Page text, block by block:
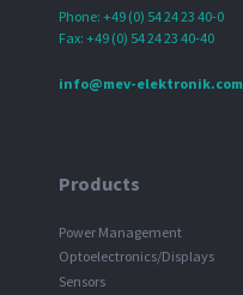
Phone: +49 (0) 54 24 23 40-0
Fax: +49 (0) 54 24 23 40-40
info@mev-elektronik.com
Products
Power Management
Optoelectronics/Displays
Sensors